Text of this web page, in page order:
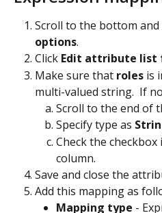
Scroll to the bottom and
options.
Click Edit attribute list
Make sure that roles is
multi-valued string.  If
Scroll to the end of
Specify type as
Check the checkbox
column.
Save and close the
Add this mapping as
Mapping type -